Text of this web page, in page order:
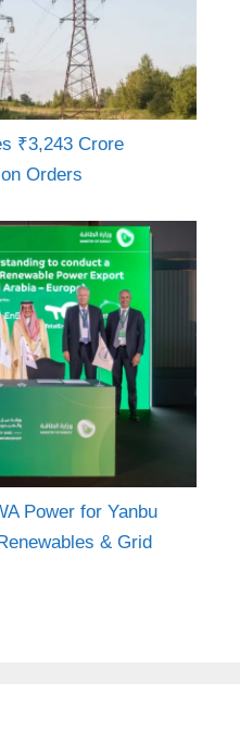
₹3,243 Crore
Orders
Power for Yanbu
& Grid